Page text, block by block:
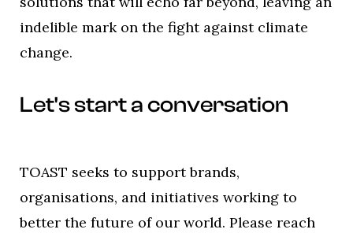
indelible mark on the fight against climate
change.
Let's start a conversation
TOAST seeks to support brands,
organisations, and initiatives working to
better the future of our world. Please reach